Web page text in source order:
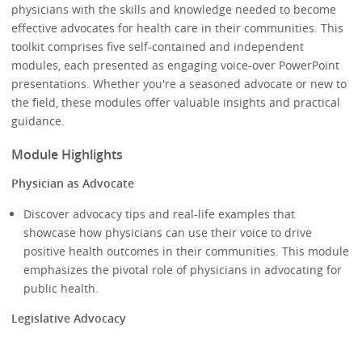
physicians with the skills and knowledge needed to become
effective advocates for health care in their communities. This
toolkit comprises five self-contained and independent
modules, each presented as engaging voice-over PowerPoint
presentations. Whether you're a seasoned advocate or new to
the field, these modules offer valuable insights and practical
guidance.
Module Highlights
Physician as Advocate
Discover advocacy tips and real-life examples that
showcase how physicians can use their voice to drive
positive health outcomes in their communities. This module
emphasizes the pivotal role of physicians in advocating for
public health.
Legislative Advocacy